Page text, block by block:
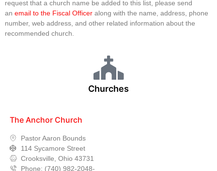
request that a church name be added to this list, please send
an email to the Fiscal Officer along with the name, address, phone
number, web address, and other related information about the
recommended church.
Churches
The Anchor Church
Pastor Aaron Bounds
114 Sycamore Street
Crooksville, Ohio 43731
Phone: (740) 982-2048-